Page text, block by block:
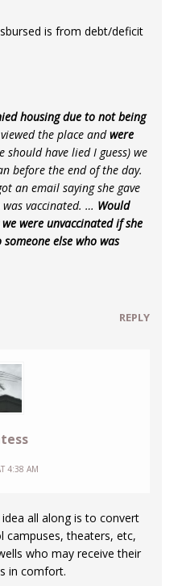
is from debt/deficit
housing due to not being
the place andwere
should have lied I guess) we
before the end of the day.
an email saying she gave
vaccinated. … Would
were unvaccinated if she
else who was
REPLY
4:38 AM
all along is to convert
campuses, theaters, etc,
who may receive their
in comfort.